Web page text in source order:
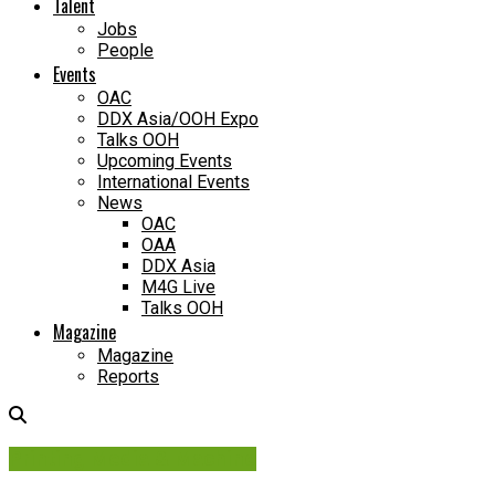
Talent
Jobs
People
Events
OAC
DDX Asia/OOH Expo
Talks OOH
Upcoming Events
International Events
News
OAC
OAA
DDX Asia
M4G Live
Talks OOH
Magazine
Magazine
Reports